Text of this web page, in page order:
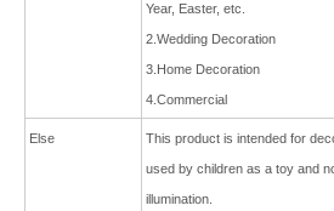
Year, Easter, etc.
2.Wedding Decoration
3.Home Decoration
4.Commercial
Else This product is intended for
used by children as a toy and
illumination.